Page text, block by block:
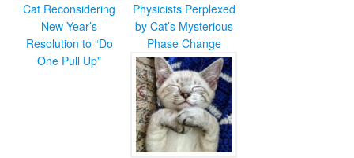
Cat Reconsidering
New Year’s
Resolution to “Do
One Pull Up”
Physicists Perplexed
by Cat’s Mysterious
Phase Change